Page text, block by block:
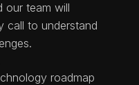
our team will
call to understand
roadmap